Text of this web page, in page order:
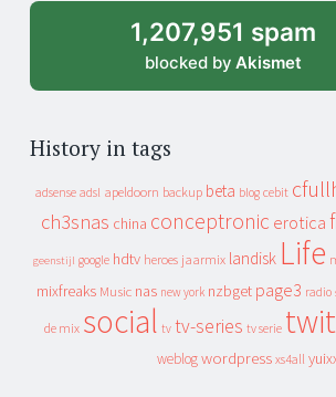
1,207,951 spam
blocked by Akismet
History in tags
adsense adsl apeldoorn backup beta blog cebit
ch3snas china conceptronic erotica
geenstijl google hdtv heroes jaarmix landisk Life
mixfreaks Music nas new york nzbget page3 radio
de mix social tv tv-series tv serie
weblog wordpress xs4all